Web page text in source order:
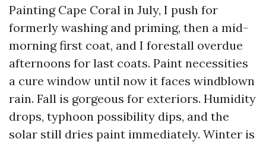
Painting Cape Coral in July, I push for
formerly washing and priming, then a mid-
morning first coat, and I forestall overdue
afternoons for last coats. Paint necessities
a cure window until now it faces windblown
rain. Fall is gorgeous for exteriors. Humidity
drops, typhoon possibility dips, and the
solar still dries paint immediately. Winter is